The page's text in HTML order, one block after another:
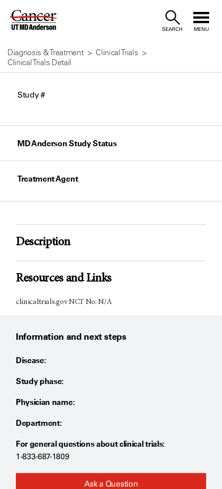
Skip
Content
SEARCH MENU
Diagnosis & Treatment
Clinical Trials
Clinical Trials Detail
Study #
MD Anderson Study Status
Treatment Agent
Description
Resources and Links
clinicaltrials.gov NCT No: N/A
Information and next steps
Disease:
Study phase:
Physician name:
Department:
For general questions about clinical trials:
1-833-687-1809
Ask a Question